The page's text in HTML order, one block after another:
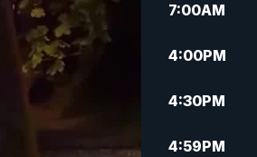
7:00AM
4:00PM
4:30PM
4:59PM